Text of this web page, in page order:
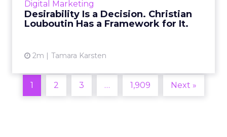
Digital Marketing
Desirability Is a Decision. Christian
Louboutin Has a Framework for It.
2m Tamara Karsten
View article
1 2 3 … 1,909 Next »